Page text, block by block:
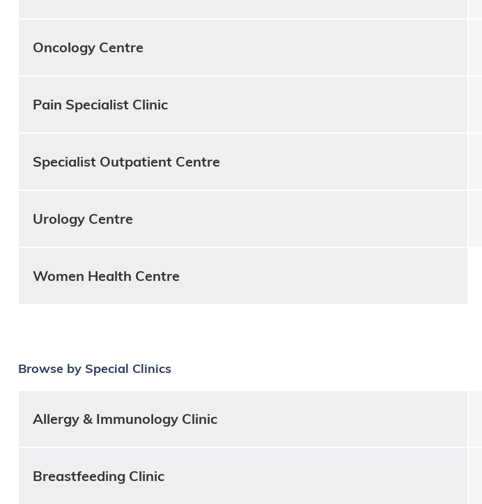
Oncology Centre
Pain Specialist Clinic
Specialist Outpatient Centre
Urology Centre
Women Health Centre
Browse by Special Clinics
Allergy & Immunology Clinic
Breastfeeding Clinic